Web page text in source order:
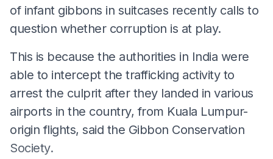
of infant gibbons in suitcases recently calls to
question whether corruption is at play.
This is because the authorities in India were
able to intercept the trafficking activity to
arrest the culprit after they landed in various
airports in the country, from Kuala Lumpur-
origin flights, said the Gibbon Conservation
Society.